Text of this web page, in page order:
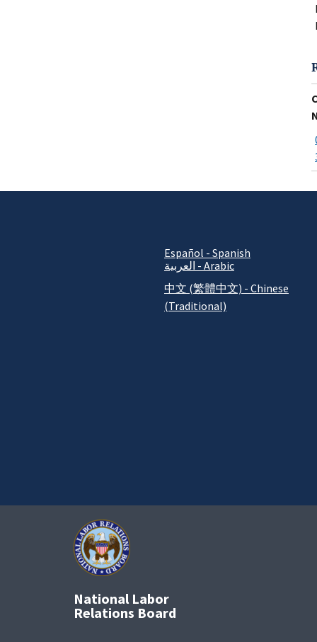
Español - Spanish
العربية - Arabic
中文 (繁體中文) - Chinese
(Traditional)
National Labor
Relations Board